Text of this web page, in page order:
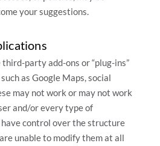
your suggestions.
party add-ons or “plug-ins”
as Google Maps, social
may not work or may not work
and/or every type of
control over the structure
unable to modify them at all